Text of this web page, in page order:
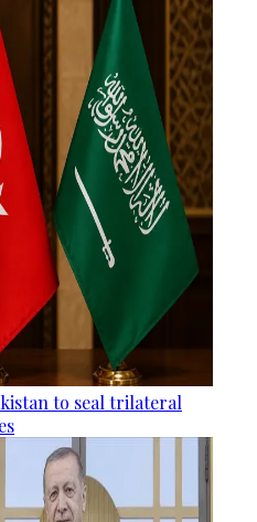
to seal trilateral